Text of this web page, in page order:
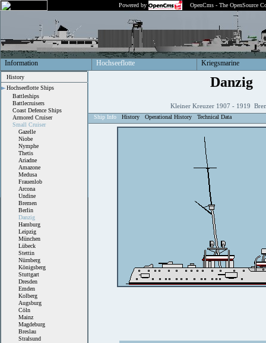
Powered by OpenCms - The OpenSource
Information Hochseeflotte Kriegsmarine
History
Hochseeflotte Ships
Battleships
Battlecruisers
Coast Defence Ships
Armored Cruiser
Small Cruiser
Gazelle
Niobe
Nymphe
Thetis
Ariadne
Amazone
Medusa
Frauenlob
Arcona
Undine
Bremen
Berlin
Danzig
Hamburg
Leipzig
München
Lübeck
Stettin
Nürnberg
Königsberg
Stuttgart
Dresden
Emden
Kolberg
Augsburg
Cöln
Mainz
Magdeburg
Breslau
Stralsund
Danzig
Kleiner Kreuzer 1907 - 1919
Ship Info History Operational History Technical Data